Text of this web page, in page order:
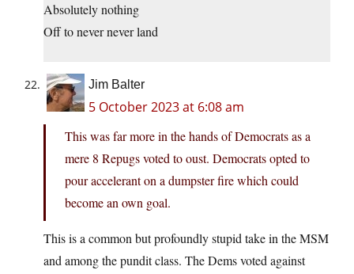
Absolutely nothing
Off to never never land
Jim Balter
5 October 2023 at 6:08 am
This was far more in the hands of Democrats as a
mere 8 Repugs voted to oust. Democrats opted to
pour accelerant on a dumpster fire which could
become an own goal.
This is a common but profoundly stupid take in the MSM
and among the pundit class. The Dems voted against